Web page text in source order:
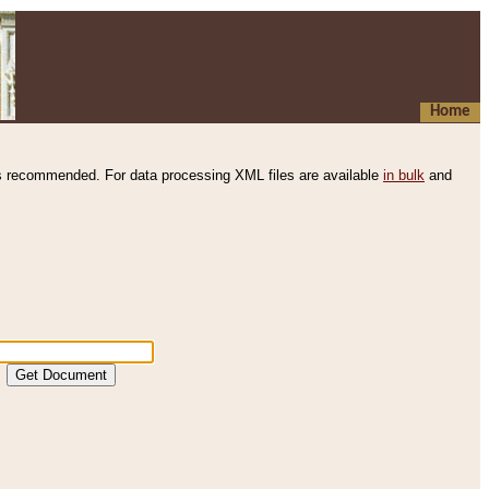
Home
recommended. For data processing XML files are available in bulk and